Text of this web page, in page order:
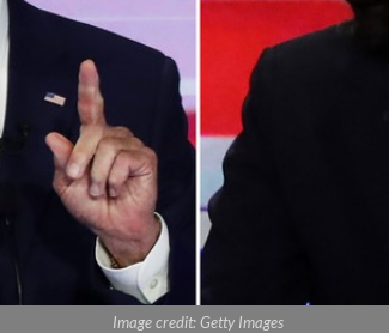
Image credit: Getty Images